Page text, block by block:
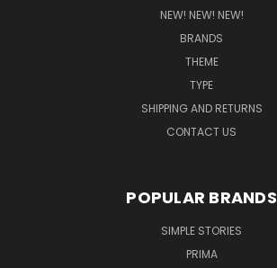
NEW! NEW! NEW!
BRANDS
THEME
TYPE
SHIPPING AND RETURNS
CONTACT US
POPULAR BRANDS
SIMPLE STORIES
PRIMA